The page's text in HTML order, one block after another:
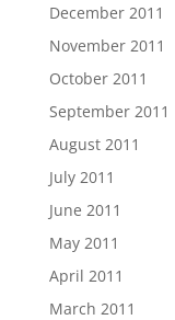
December 2011
November 2011
October 2011
September 2011
August 2011
July 2011
June 2011
May 2011
April 2011
March 2011